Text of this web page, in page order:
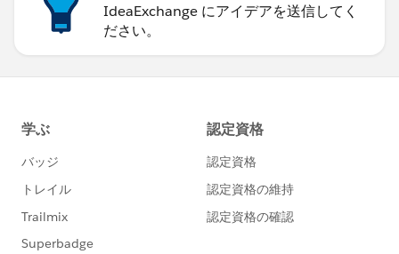
IdeaExchange にアイデアを送信してく
ださい。